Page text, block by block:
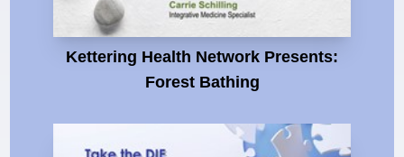
Kettering Health Network Presents:
Forest Bathing